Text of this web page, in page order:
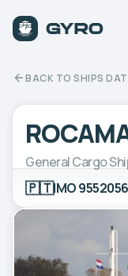
BACK TO SHIPS
General Cargo
🇵🇹IMO 9552056